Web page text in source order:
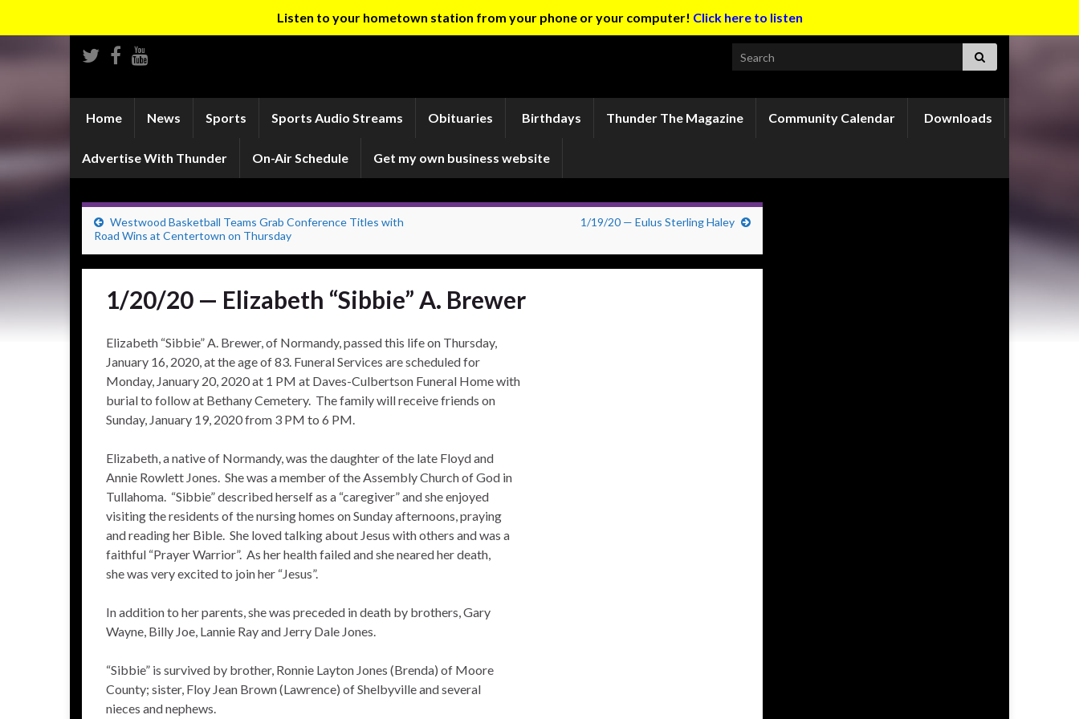
Listen to your hometown station from your phone or your computer! Click here to listen
Search for:
Home News Sports Sports Audio Streams Obituaries Birthdays Thunder The Magazine Community Calendar Downloads
Advertise With Thunder On-Air Schedule Get my own business website
Westwood Basketball Teams Grab Conference Titles with
Road Wins at Centertown on Thursday
1/19/20 — Eulus Sterling Haley
1/20/20 — Elizabeth “Sibbie” A. Brewer
Elizabeth “Sibbie” A. Brewer, of Normandy, passed this life on Thursday,
January 16, 2020, at the age of 83. Funeral Services are scheduled for
Monday, January 20, 2020 at 1 PM at Daves-Culbertson Funeral Home with
burial to follow at Bethany Cemetery. The family will receive friends on
Sunday, January 19, 2020 from 3 PM to 6 PM.
Elizabeth, a native of Normandy, was the daughter of the late Floyd and
Annie Rowlett Jones. She was a member of the Assembly Church of God in
Tullahoma. “Sibbie” described herself as a “caregiver” and she enjoyed
visiting the residents of the nursing homes on Sunday afternoons, praying
and reading her Bible. She loved talking about Jesus with others and was a
faithful “Prayer Warrior”. As her health failed and she neared her death,
she was very excited to join her “Jesus”.
In addition to her parents, she was preceded in death by brothers, Gary
Wayne, Billy Joe, Lannie Ray and Jerry Dale Jones.
“Sibbie” is survived by brother, Ronnie Layton Jones (Brenda) of Moore
County; sister, Floy Jean Brown (Lawrence) of Shelbyville and several
nieces and nephews.